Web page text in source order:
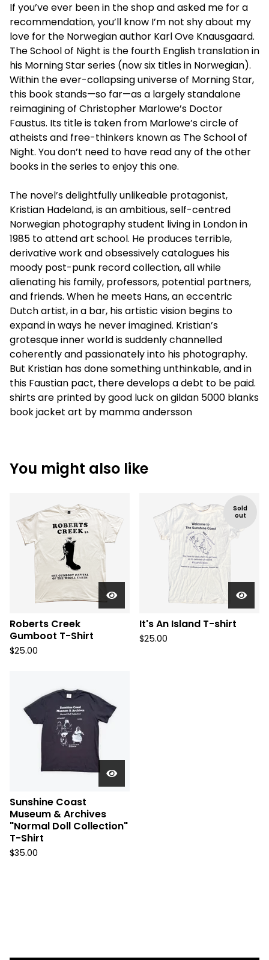
If you’ve ever been in the shop and asked me for a
recommendation, you’ll know I’m not shy about my
love for the Norwegian author Karl Ove Knausgaard.
The School of Night is the fourth English translation in
his Morning Star series (now six titles in Norwegian).
Within the ever-collapsing universe of Morning Star,
this book stands—so far—as a largely standalone
reimagining of Christopher Marlowe’s Doctor
Faustus. Its title is taken from Marlowe’s circle of
atheists and free-thinkers known as The School of
Night. You don’t need to have read any of the other
books in the series to enjoy this one.
The novel’s delightfully unlikeable protagonist,
Kristian Hadeland, is an ambitious, self-centred
Norwegian photography student living in London in
1985 to attend art school. He produces terrible,
derivative work and obsessively catalogues his
moody post-punk record collection, all while
alienating his family, professors, potential partners,
and friends. When he meets Hans, an eccentric
Dutch artist, in a bar, his artistic vision begins to
expand in ways he never imagined. Kristian’s
grotesque inner world is suddenly channelled
coherently and passionately into his photography.
But Kristian has done something unthinkable, and in
this Faustian pact, there develops a debt to be paid.
shirts are printed by good luck on gildan 5000 blanks
book jacket art by mamma andersson
You might also like
Roberts Creek
Gumboot T-Shirt
$25.00
Sold
out
It's An Island T-shirt
$25.00
Sunshine Coast
Museum & Archives
"Normal Doll Collection"
T-Shirt
$35.00